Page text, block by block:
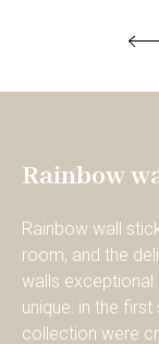
Rainbow
Rainbow wall
room, and the
walls
unique: in the
collection were